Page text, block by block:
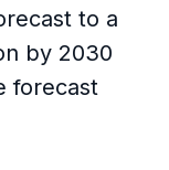
to a
by 2030
forecast